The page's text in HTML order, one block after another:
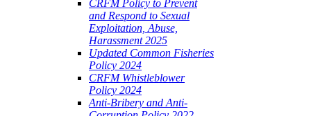
CRFM Policy to Prevent
and Respond to Sexual
Exploitation, Abuse,
Harassment 2025
Updated Common Fisheries
Policy 2024
CRFM Whistleblower
Policy 2024
Anti-Bribery and Anti-